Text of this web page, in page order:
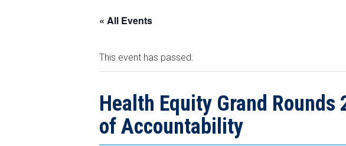
« All Events
This event has passed.
Health Equity Grand
of Accountability